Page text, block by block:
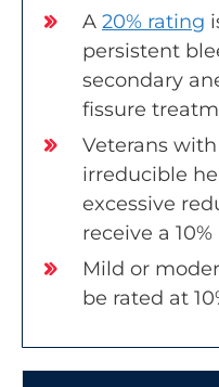
A 20% rating
persistent
secondary
fissure
Veterans
irreducible
excessive
receive a
Mild or
be rated at